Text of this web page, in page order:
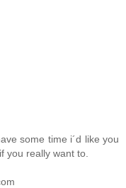
some time i´d like you
you really want to.